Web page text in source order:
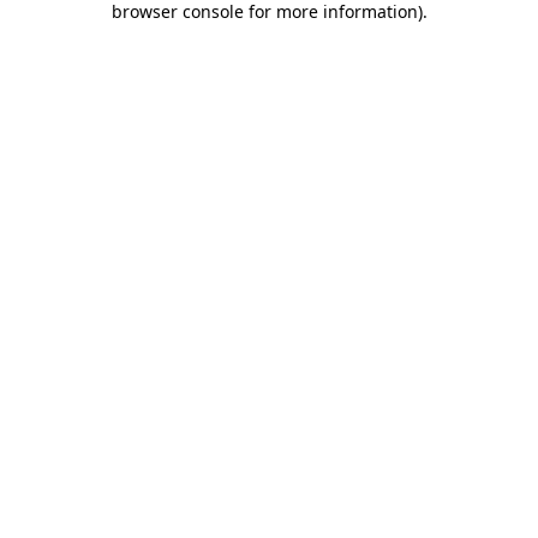
browser console for more information).